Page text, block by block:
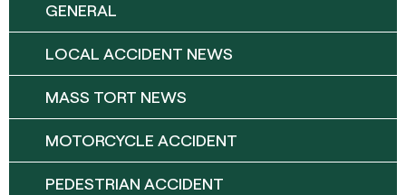
GENERAL
LOCAL ACCIDENT NEWS
MASS TORT NEWS
MOTORCYCLE ACCIDENT
PEDESTRIAN ACCIDENT